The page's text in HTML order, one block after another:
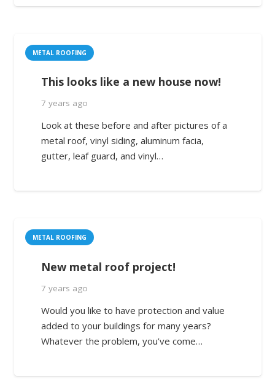
METAL ROOFING
This looks like a new house now!
7 years ago
Look at these before and after pictures of a
metal roof, vinyl siding, aluminum facia,
gutter, leaf guard, and vinyl…
METAL ROOFING
New metal roof project!
7 years ago
Would you like to have protection and value
added to your buildings for many years?
Whatever the problem, you’ve come…